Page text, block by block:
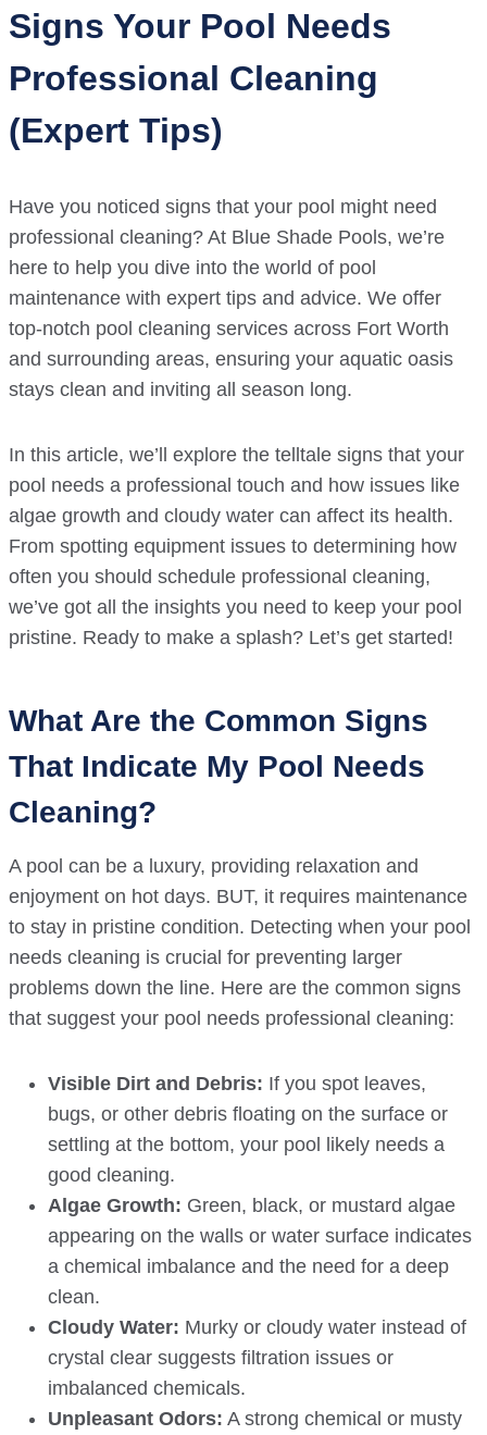
Signs Your Pool Needs
Professional Cleaning
(Expert Tips)
Have you noticed signs that your pool might need
professional cleaning? At Blue Shade Pools, we’re
here to help you dive into the world of pool
maintenance with expert tips and advice. We offer
top-notch pool cleaning services across Fort Worth
and surrounding areas, ensuring your aquatic oasis
stays clean and inviting all season long.
In this article, we’ll explore the telltale signs that your
pool needs a professional touch and how issues like
algae growth and cloudy water can affect its health.
From spotting equipment issues to determining how
often you should schedule professional cleaning,
we’ve got all the insights you need to keep your pool
pristine. Ready to make a splash? Let’s get started!
What Are the Common Signs
That Indicate My Pool Needs
Cleaning?
A pool can be a luxury, providing relaxation and
enjoyment on hot days. BUT, it requires maintenance
to stay in pristine condition. Detecting when your pool
needs cleaning is crucial for preventing larger
problems down the line. Here are the common signs
that suggest your pool needs professional cleaning:
Visible Dirt and Debris: If you spot leaves,
bugs, or other debris floating on the surface or
settling at the bottom, your pool likely needs a
good cleaning.
Algae Growth: Green, black, or mustard algae
appearing on the walls or water surface indicates
a chemical imbalance and the need for a deep
clean.
Cloudy Water: Murky or cloudy water instead of
crystal clear suggests filtration issues or
imbalanced chemicals.
Unpleasant Odors: A strong chemical or musty